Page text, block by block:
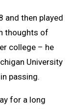
and then played
thoughts of
college – he
University
passing.
for a long